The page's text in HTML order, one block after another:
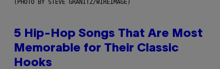
(PHOTO BY STEVE GRANITZ/WIREIMAGE)
5 Hip-Hop Songs That Are Most
Memorable for Their Classic
Hooks